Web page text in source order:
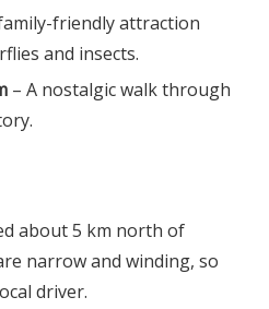
friendly attraction
and insects.
– A nostalgic walk through
about 5 km north of
narrow and winding, so
driver.